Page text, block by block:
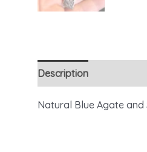
Description
Natural Blue Agate and